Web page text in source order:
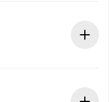
until the landlord